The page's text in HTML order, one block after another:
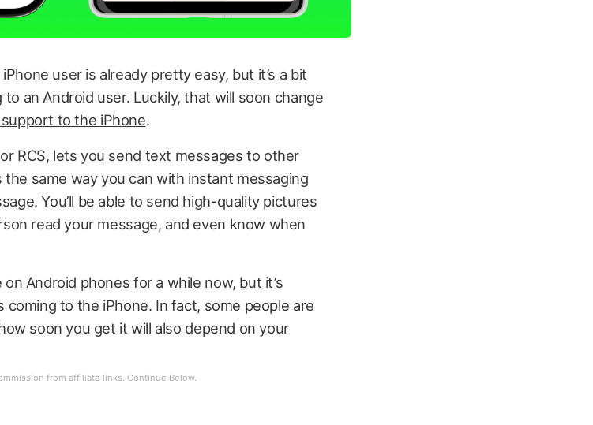
user is already pretty easy, but it’s a bit
an Android user. Luckily, that will soon change
to the iPhone.
RCS, lets you send text messages to other
same way you can with instant messaging
You’ll be able to send high-quality pictures
read your message, and even know when
Android phones for a while now, but it’s
coming to the iPhone. In fact, some people are
soon you get it will also depend on your